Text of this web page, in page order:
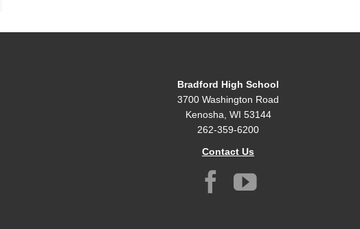
Bradford High School
3700 Washington Road
Kenosha, WI 53144
262-359-6200
Contact Us